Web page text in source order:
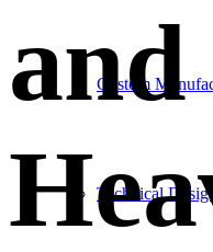
Custom
Technical
and